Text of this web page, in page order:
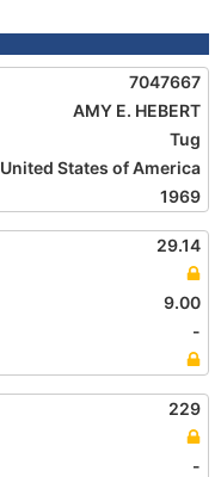
7047667
AMY E. HEBERT
Tug
United States of America
1969
29.14
9.00
-
229
-